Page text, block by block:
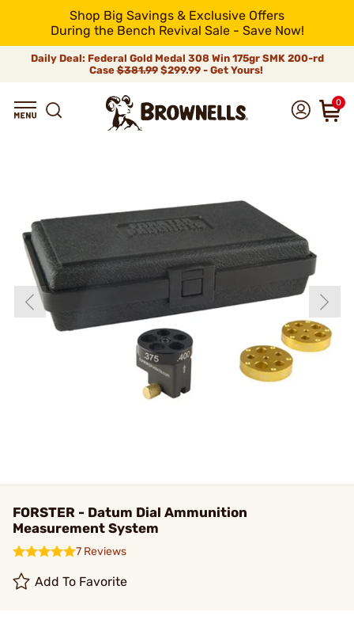
Shop Big Savings & Exclusive Offers
During the Bench Revival Sale - Save Now!
Daily Deal: Federal Gold Medal 308 Win 175gr SMK 200-rd
Case$381.99$299.99 - Get Yours!
0
FORSTER - Datum Dial Ammunition
Measurement System
7 Reviews
Add To Favorite